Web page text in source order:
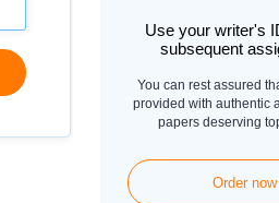
Use your writer's
subsequent
You can rest assured
provided with authentic
papers deserving
Order now